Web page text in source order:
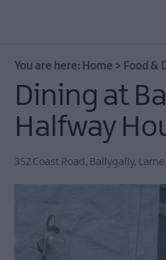
You are here: Home > Food &
Dining at
Halfway
352 Coast Road , Ballygally, Larne,